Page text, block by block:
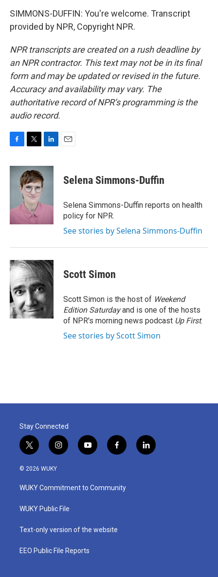
SIMMONS-DUFFIN: You're welcome. Transcript
provided by NPR, Copyright NPR.
NPR transcripts are created on a rush deadline by
an NPR contractor. This text may not be in its final
form and may be updated or revised in the future.
Accuracy and availability may vary. The
authoritative record of NPR’s programming is the
audio record.
c
k
i
t
t
e
r
n
k
I
Selena Simmons-Duffin
Selena Simmons-Duffin reports on health
policy for NPR.
See stories by Selena Simmons-Duffin
Scott Simon
Scott Simon is the host of Weekend
Edition Saturdayand is one of the hosts
of NPR's morning news podcast Up First.
See stories by Scott Simon
Stay Connected
t
w
i
t
e
i
n
a
g
a
y
o
u
b
f
a
b
o
l
i
© 2026 WUKY
WUKY Commitment to Community
WUKY Public File
Text-only version of the website
EEO Public File Reports